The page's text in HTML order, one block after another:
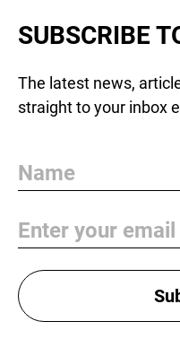
SUBSCRIBE
The latest news,
straight to your inbox
Name
Email